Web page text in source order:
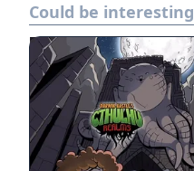
Could be interesting